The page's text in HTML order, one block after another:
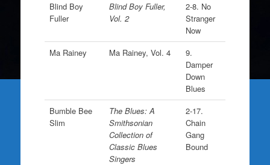
Blind Boy
Fuller
Blind Boy Fuller,
Vol. 2
2-8. No
Stranger
Now
Ma Rainey
Ma Rainey, Vol. 4
9.
Damper
Down
Blues
Bumble Bee
Slim
The Blues: A
Smithsonian
Collection of
Classic Blues
Singers
2-17.
Chain
Gang
Bound